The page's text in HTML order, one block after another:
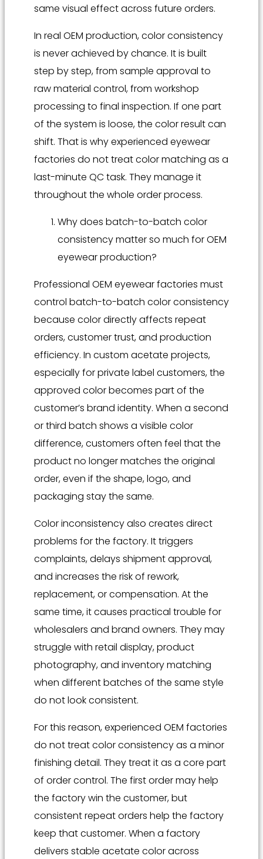
same visual effect across future orders.
In real OEM production, color consistency
is never achieved by chance. It is built
step by step, from sample approval to
raw material control, from workshop
processing to final inspection. If one part
of the system is loose, the color result can
shift. That is why experienced eyewear
factories do not treat color matching as a
last-minute QC task. They manage it
throughout the whole order process.
Why does batch-to-batch color
consistency matter so much for OEM
eyewear production?
Professional OEM eyewear factories must
control batch-to-batch color consistency
because color directly affects repeat
orders, customer trust, and production
efficiency. In custom acetate projects,
especially for private label customers, the
approved color becomes part of the
customer’s brand identity. When a second
or third batch shows a visible color
difference, customers often feel that the
product no longer matches the original
order, even if the shape, logo, and
packaging stay the same.
Color inconsistency also creates direct
problems for the factory. It triggers
complaints, delays shipment approval,
and increases the risk of rework,
replacement, or compensation. At the
same time, it causes practical trouble for
wholesalers and brand owners. They may
struggle with retail display, product
photography, and inventory matching
when different batches of the same style
do not look consistent.
For this reason, experienced OEM factories
do not treat color consistency as a minor
finishing detail. They treat it as a core part
of order control. The first order may help
the factory win the customer, but
consistent repeat orders help the factory
keep that customer. When a factory
delivers stable acetate color across